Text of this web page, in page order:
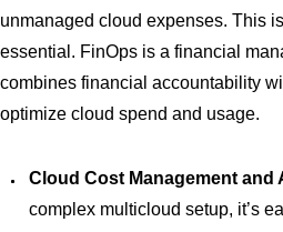
unmanaged cloud expenses. This
essential. FinOps is a financial
combines financial accountability
optimize cloud spend and usage.
Cloud Cost Management and
complex multicloud setup, it’s